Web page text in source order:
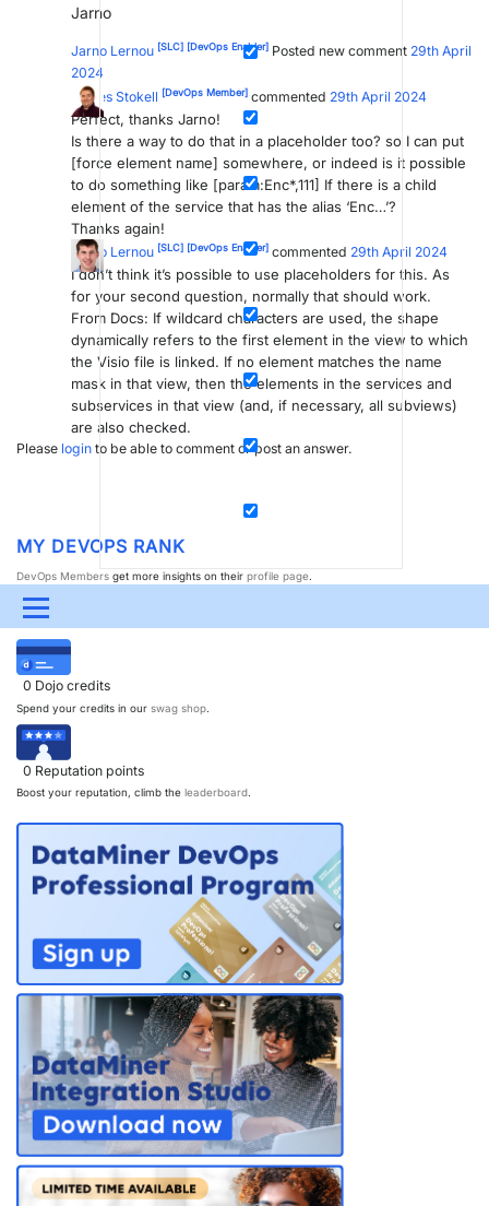
Menu
UPDATES & INSIGHTS
DEVOPS DOWNLOADS
PARTNERS
>> GO TO DATAMINER.SERVICES
Jarno
Jarno Lernou [SLC] [DevOps Enabler] Posted new comment 29th April
2024
James Stokell [DevOps Member] commented 29th April 2024
Perfect, thanks Jarno!
Is there a way to do that in a placeholder too? so I can put
[force element name] somewhere, or indeed is it possible
to do something like [param:Enc*,111] If there is a child
element of the service that has the alias ‘Enc…’?
Thanks again!
Jarno Lernou [SLC] [DevOps Enabler] commented 29th April 2024
I don’t think it’s possible to use placeholders for this. As
for your second question, normally that should work.
From Docs: If wildcard characters are used, the shape
dynamically refers to the first element in the view to which
the Visio file is linked. If no element matches the name
mask in that view, then the elements in the services and
subservices in that view (and, if necessary, all subviews)
are also checked.
Please login to be able to comment or post an answer.
MY DEVOPS RANK
DevOps Members get more insights on their profile page.
MY USER EARNINGS
0 Dojo credits
Spend your credits in our swag shop.
0 Reputation points
Boost your reputation, climb the leaderboard.